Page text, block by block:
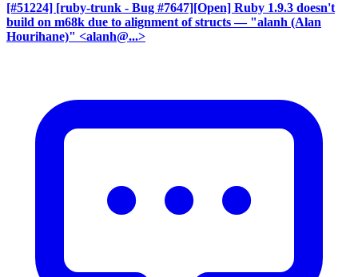
[#51224] [ruby-trunk - Bug #7647][Open] Ruby 1.9.3 doesn't
build on m68k due to alignment of structs — "alanh (Alan
Hourihane)" <alanh@...>